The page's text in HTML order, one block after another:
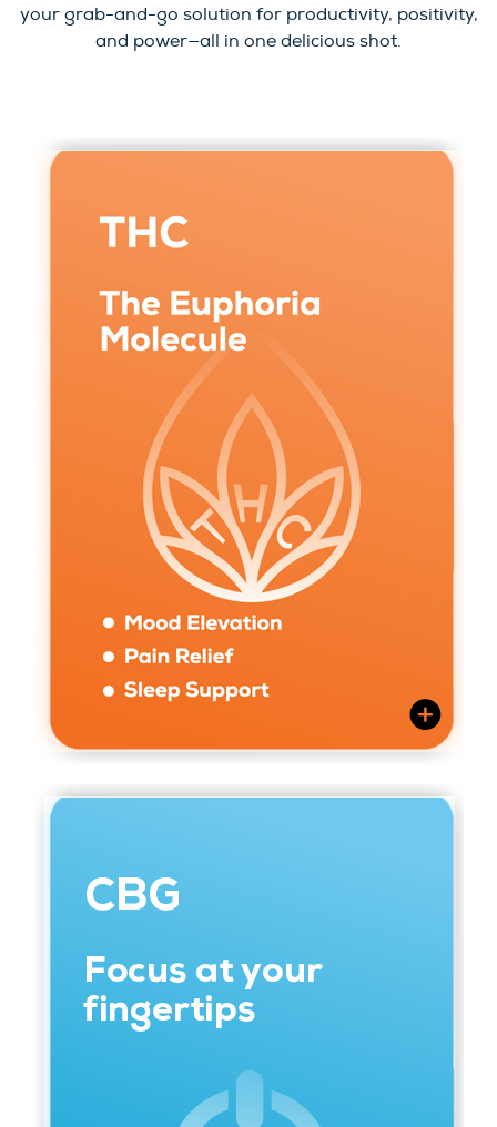
your grab-and-go solution for productivity, positivity,
and power—all in one delicious shot.